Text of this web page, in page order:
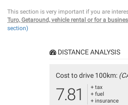
This section is very important if you are
Turo, Getaround, vehicle rental or for a
section)
DISTANCE ANALYSIS
Cost to drive 100km:
7.81
+ tax
+ fuel
+ insurance